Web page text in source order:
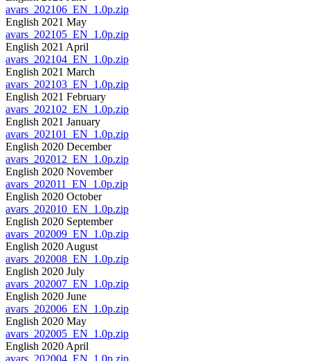
avars_202106_EN_1.0p.zip
English 2021 May
avars_202105_EN_1.0p.zip
English 2021 April
avars_202104_EN_1.0p.zip
English 2021 March
avars_202103_EN_1.0p.zip
English 2021 February
avars_202102_EN_1.0p.zip
English 2021 January
avars_202101_EN_1.0p.zip
English 2020 December
avars_202012_EN_1.0p.zip
English 2020 November
avars_202011_EN_1.0p.zip
English 2020 October
avars_202010_EN_1.0p.zip
English 2020 September
avars_202009_EN_1.0p.zip
English 2020 August
avars_202008_EN_1.0p.zip
English 2020 July
avars_202007_EN_1.0p.zip
English 2020 June
avars_202006_EN_1.0p.zip
English 2020 May
avars_202005_EN_1.0p.zip
English 2020 April
avars_202004_EN_1.0p.zip